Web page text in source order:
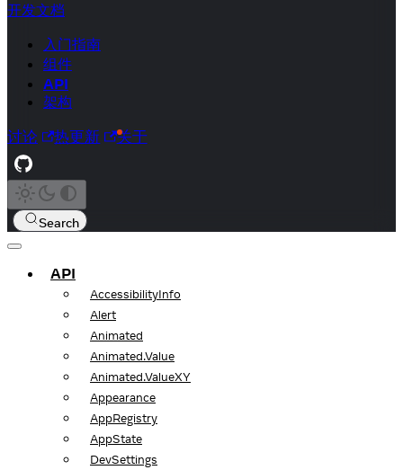
开发文档
入门指南
组件
API
架构
讨论 热更新 关于
Search
API
AccessibilityInfo
Alert
Animated
Animated.Value
Animated.ValueXY
Appearance
AppRegistry
AppState
DevSettings